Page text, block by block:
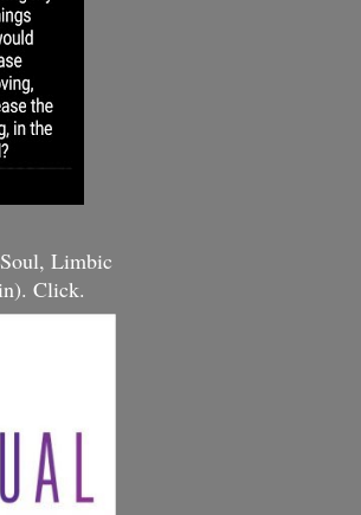
Limbic
Click.